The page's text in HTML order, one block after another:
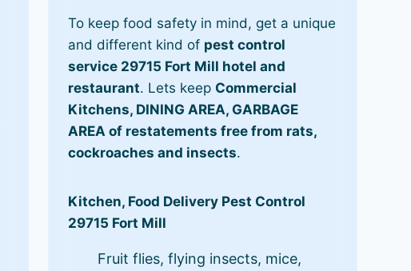
To keep food safety in mind, get a unique
and different kind of pest control
service 29715 Fort Mill hotel and
restaurant. Lets keep Commercial
Kitchens, DINING AREA, GARBAGE
AREA of restatements free from rats,
cockroaches and insects.
Kitchen, Food Delivery Pest Control
29715 Fort Mill
Fruit flies, flying insects, mice,